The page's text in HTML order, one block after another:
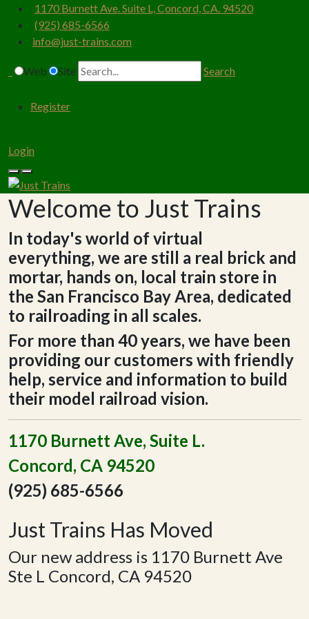
1170 Burnett Ave. Suite L, Concord, CA. 94520
(925) 685-6566
info@just-trains.com
Web Site Search
Register
Login
Welcome to Just Trains
In today's world of virtual
everything, we are still a real brick and
mortar, hands on, local train store in
the San Francisco Bay Area, dedicated
to railroading in all scales.
For more than 40 years, we have been
providing our customers with friendly
help, service and information to build
their model railroad vision.
1170 Burnett Ave, Suite L.
Concord, CA 94520
(925) 685-6566
Just Trains Has Moved
Our new address is 1170 Burnett Ave
Ste L Concord, CA 94520